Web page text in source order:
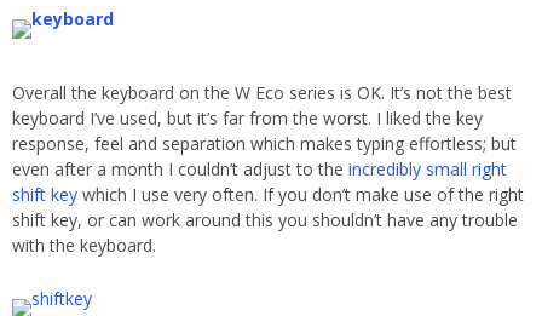
Overall the keyboard on the W Eco series is OK. It’s not the best
keyboard I’ve used, but it’s far from the worst. I liked the key
response, feel and separation which makes typing effortless; but
even after a month I couldn’t adjust to the incredibly small right
shift key which I use very often. If you don’t make use of the right
shift key, or can work around this you shouldn’t have any trouble
with the keyboard.